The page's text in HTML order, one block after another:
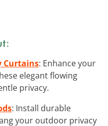
Curtains: Enhance your
elegant flowing
privacy.
: Install durable
your outdoor privacy